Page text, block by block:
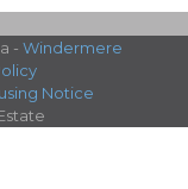
- Windermere
Notice